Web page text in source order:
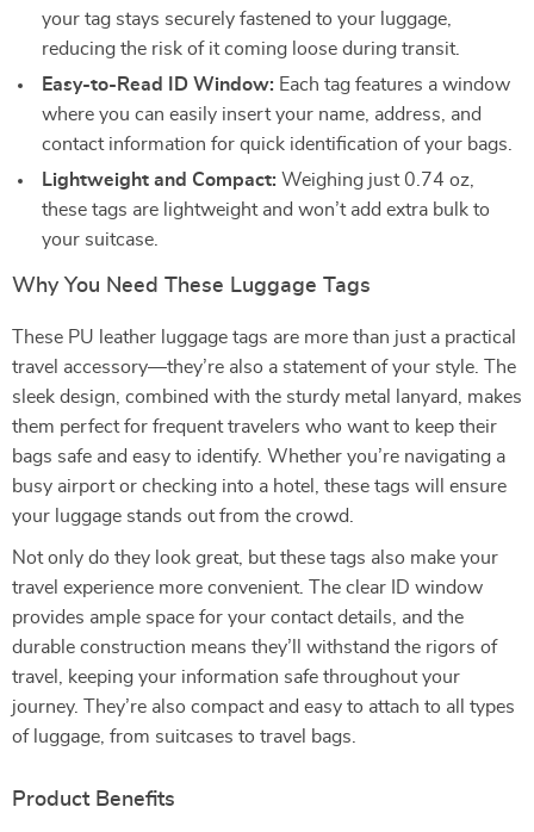
your tag stays securely fastened to your luggage,
reducing the risk of it coming loose during transit.
Easy-to-Read ID Window: Each tag features a window
where you can easily insert your name, address, and
contact information for quick identification of your bags.
Lightweight and Compact: Weighing just 0.74 oz,
these tags are lightweight and won’t add extra bulk to
your suitcase.
Why You Need These Luggage Tags
These PU leather luggage tags are more than just a practical
travel accessory—they’re also a statement of your style. The
sleek design, combined with the sturdy metal lanyard, makes
them perfect for frequent travelers who want to keep their
bags safe and easy to identify. Whether you’re navigating a
busy airport or checking into a hotel, these tags will ensure
your luggage stands out from the crowd.
Not only do they look great, but these tags also make your
travel experience more convenient. The clear ID window
provides ample space for your contact details, and the
durable construction means they’ll withstand the rigors of
travel, keeping your information safe throughout your
journey. They’re also compact and easy to attach to all types
of luggage, from suitcases to travel bags.
Product Benefits